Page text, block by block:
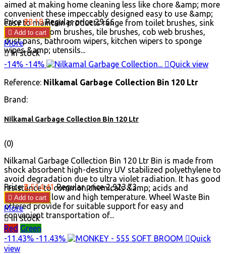
aimed at making home cleaning less like chore &amp; more
convenient these impeccably designed easy to use &amp;
easy to maintain products range from toilet brushes, sink
brushes, broom brushes, tile brushes, cob web brushes,
dust pans, bathroom wipers, kitchen wipers to sponge
wipes &amp; utensils...
Price ₹28.18 Regular price ₹29.66
 Add to cart
More
In stock
-14% -14% Quick view
Reference: Nilkamal Garbage Collection Bin 120 Ltr
Brand:
Nilkamal Garbage Collection Bin 120 Ltr
(0)
Nilkamal Garbage Collection Bin 120 Ltr Bin is made from
shock absorbent high-destiny UV stabilized polyethylene to
avoid degradation due to ultra violet radiation. It has good
resistance to common chemicals &amp; acids and
withstand in low and high temperature. Wheel Waste Bin
offered provide for suitable support for easy and
convenient transportation of...
Price ₹2,514.41 Regular price ₹2,923.73
 Add to cart
More
In stock
Red Green
-11.43% -11.43% Quick
view